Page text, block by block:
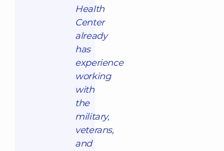
Health
Center
already
has
experience
working
with
the
military,
veterans,
and